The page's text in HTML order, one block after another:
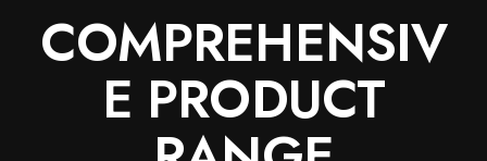
COMPREHENSIV
E PRODUCT